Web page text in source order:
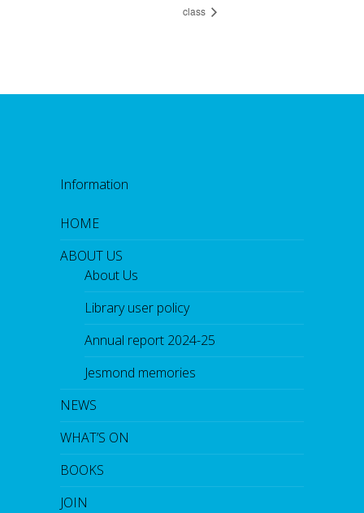
class
Information
HOME
ABOUT US
About Us
Library user policy
Annual report 2024-25
Jesmond memories
NEWS
WHAT’S ON
BOOKS
JOIN